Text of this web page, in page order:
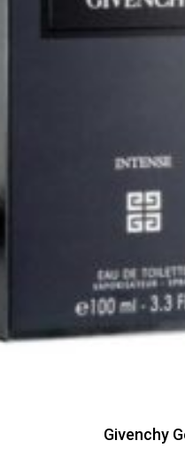
Givenchy